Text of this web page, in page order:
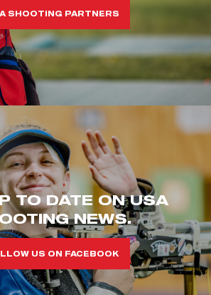
SHOOTING PARTNERS
TO DATE ON USA
NEWS.
US ON FACEBOOK